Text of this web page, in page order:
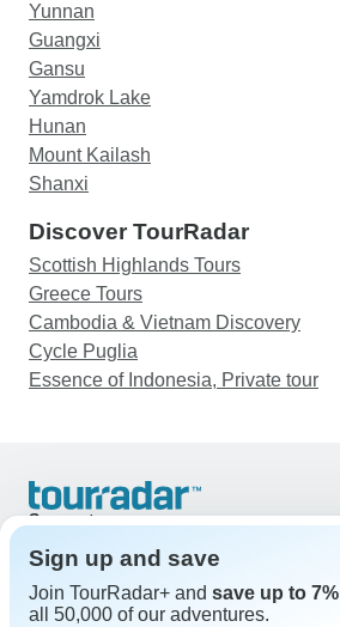
Yunnan
Guangxi
Gansu
Yamdrok Lake
Hunan
Mount Kailash
Shanxi
Discover TourRadar
Scottish Highlands Tours
Greece Tours
Cambodia & Vietnam Discovery
Cycle Puglia
Essence of Indonesia, Private tour
Support
United States & Canada +1 833 895 6770
Great Britain +44 800 802 1046
Australia +61 7 3106 8663
Sign up and save
Join TourRadar+ and save up to 7%
all 50,000 of our adventures.